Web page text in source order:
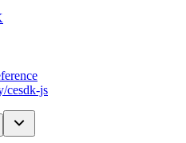
cesdk-js